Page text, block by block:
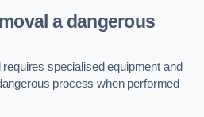
a dangerous
specialised equipment and
process when performed